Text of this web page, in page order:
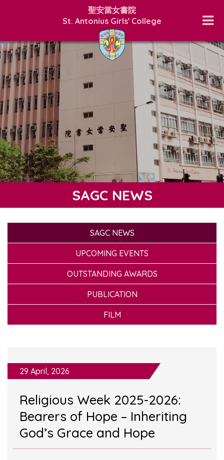
聖安當女書院
St. Antonius Girls' College
SAGC NEWS
SAGC NEWS
UPCOMING EVENTS
OUTSTANDING AWARDS
PUBLICATION
FILM
29 April, 2026
Religious Week 2025-2026:
Bearers of Hope – Inheriting
God’s Grace and Hope